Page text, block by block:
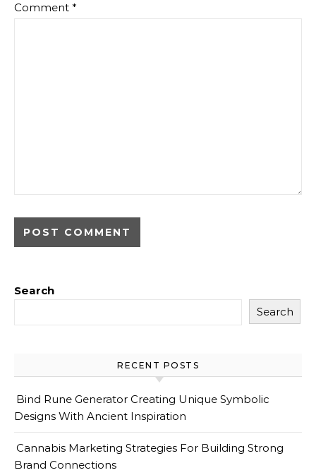
Comment *
Search
Search
RECENT POSTS
Bind Rune Generator Creating Unique Symbolic
Designs With Ancient Inspiration
Cannabis Marketing Strategies For Building Strong
Brand Connections